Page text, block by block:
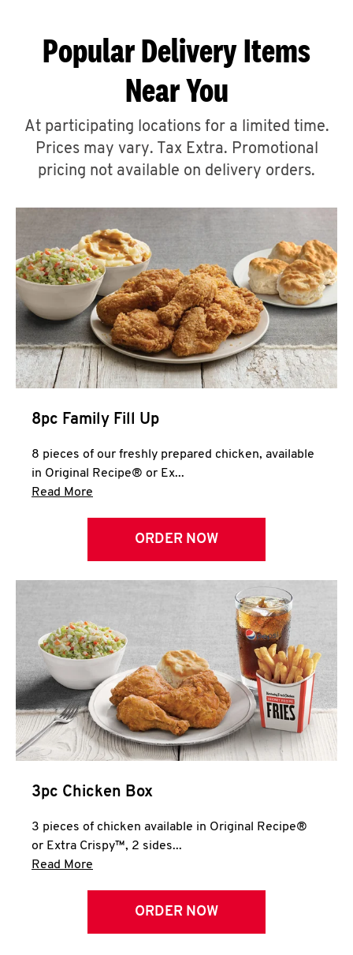
ABOUT
FIND
A
CLICK TO EXPAND OR COLLAPSE
Help
Popular Delivery Items
Near You
At participating locations for a limited time.
Prices may vary. Tax Extra. Promotional
pricing not available on delivery orders.
8pc Family Fill Up
8 pieces of our freshly prepared chicken, available
in Original Recipe® or Ex...
Read More
ORDER NOW
3pc Chicken Box
3 pieces of chicken available in Original Recipe®
or Extra Crispy™, 2 sides...
Read More
ORDER NOW